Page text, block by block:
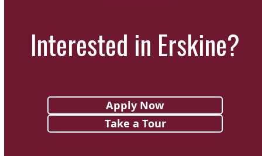
Interested in Erskine?
Apply Now
Take a Tour